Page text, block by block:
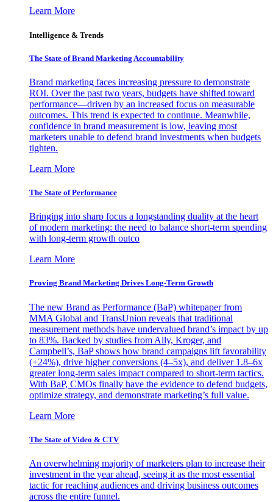
Learn More
Intelligence & Trends
The State of Brand Marketing Accountability
Brand marketing faces increasing pressure to demonstrate
ROI. Over the past two years, budgets have shifted toward
performance—driven by an increased focus on measurable
outcomes. This trend is expected to continue. Meanwhile,
confidence in brand measurement is low, leaving most
marketers unable to defend brand investments when budgets
tighten.
Learn More
The State of Performance
Bringing into sharp focus a longstanding duality at the heart
of modern marketing: the need to balance short-term spending
with long-term growth outco
Learn More
Proving Brand Marketing Drives Long-Term Growth
The new Brand as Performance (BaP) whitepaper from
MMA Global and TransUnion reveals that traditional
measurement methods have undervalued brand’s impact by up
to 83%. Backed by studies from Ally, Kroger, and
Campbell’s, BaP shows how brand campaigns lift favorability
(+24%), drive higher conversions (4–5x), and deliver 1.8–6x
greater long-term sales impact compared to short-term tactics.
With BaP, CMOs finally have the evidence to defend budgets,
optimize strategy, and demonstrate marketing’s full value.
Learn More
The State of Video & CTV
An overwhelming majority of marketers plan to increase their
investment in the year ahead, seeing it as the most essential
tactic for reaching audiences and driving business outcomes
across the entire funnel.